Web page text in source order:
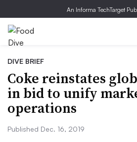
An Informa TechTarget
DIVE BRIEF
Coke reinstates
in bid to unify
operations
Published Dec. 16, 2019